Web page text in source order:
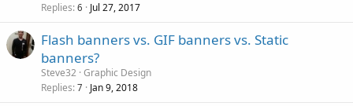
Replies 6 Jul 27, 2017
Flash banners vs. GIF banners vs. Static
banners?
Steve32 Graphic Design
Replies 7 Jan 9, 2018